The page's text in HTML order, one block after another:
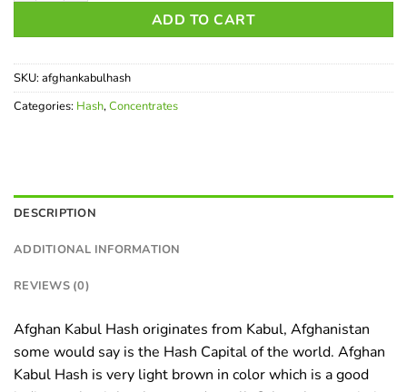
ADD TO CART
SKU: afghankabulhash
Categories: Hash,Concentrates
DESCRIPTION
ADDITIONAL INFORMATION
REVIEWS (0)
Afghan Kabul Hash originates from Kabul, Afghanistan
some would say is the Hash Capital of the world. Afghan
Kabul Hash is very light brown in color which is a good